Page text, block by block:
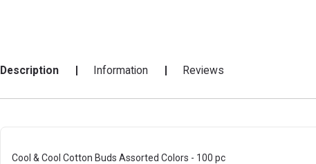
Description Information Reviews
Cool & Cool Cotton Buds Assorted Colors - 100 pc